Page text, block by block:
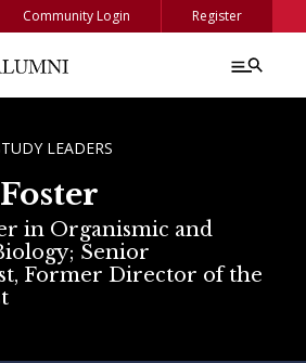
Community Login Register
LEADERS
in Organismic and
Senior
Former Director of the